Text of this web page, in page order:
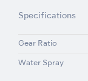
Specifications
Gear Ratio
Water Spray